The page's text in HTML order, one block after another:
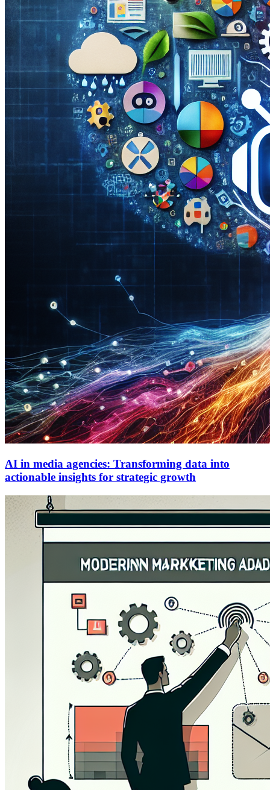
AI in media agencies: Transforming data into
actionable insights for strategic growth